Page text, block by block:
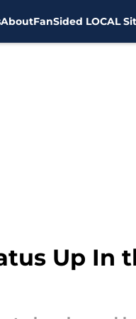
AboutFanSided LOCAL
Up In